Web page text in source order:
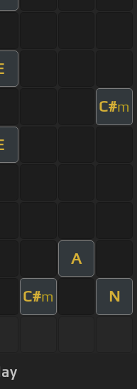
C#m
A
C#m N